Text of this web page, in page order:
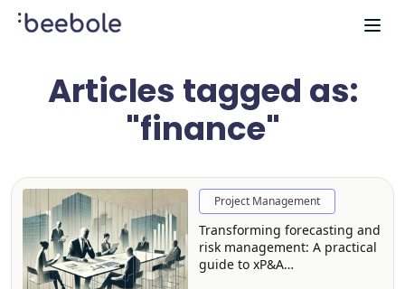
Articles tagged as:
"finance"
Project Management
Transforming forecasting and
risk management: A practical
guide to xP&A